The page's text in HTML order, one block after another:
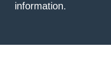
information.